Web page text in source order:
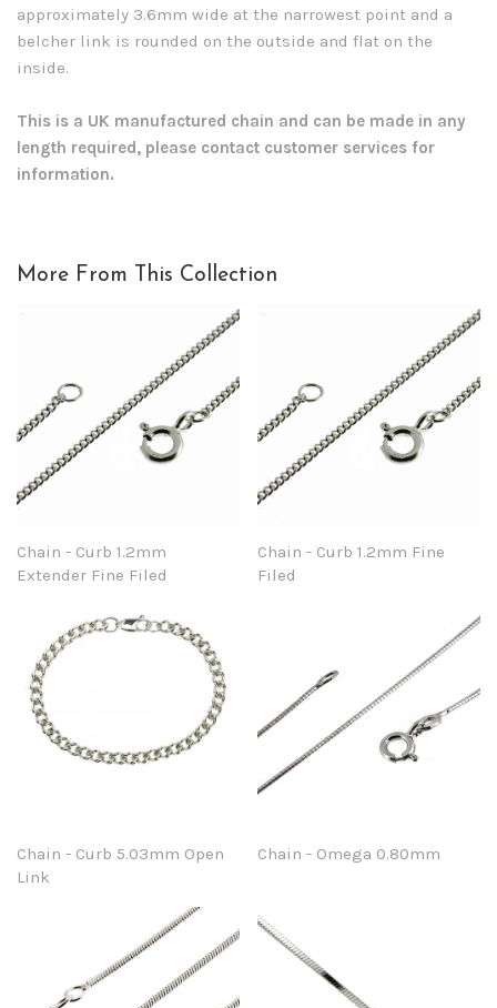
approximately 3.6mm wide at the narrowest point and a
belcher link is rounded on the outside and flat on the
inside.
This is a UK manufactured chain and can be made in any
length required, please contact customer services for
information.
More From This Collection
Chain - Curb 1.2mm
Extender Fine Filed
Chain - Curb 1.2mm Fine
Filed
Chain - Curb 5.03mm Open
Link
Chain - Omega 0.80mm